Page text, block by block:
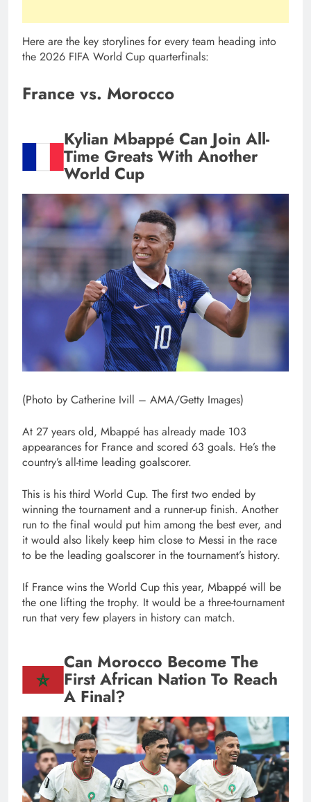
Here are the key storylines for every team heading into
the 2026 FIFA World Cup quarterfinals:
France vs. Morocco
Kylian Mbappé Can Join All-
Time Greats With Another
World Cup
(Photo by Catherine Ivill – AMA/Getty Images)
At 27 years old, Mbappé has already made 103
appearances for France and scored 63 goals. He’s the
country’s all-time leading goalscorer.
This is his third World Cup. The first two ended by
winning the tournament and a runner-up finish. Another
run to the final would put him among the best ever, and
it would also likely keep him close to Messi in the race
to be the leading goalscorer in the tournament’s history.
If France wins the World Cup this year, Mbappé will be
the one lifting the trophy. It would be a three-tournament
run that very few players in history can match.
Can Morocco Become The
First African Nation To Reach
A Final?